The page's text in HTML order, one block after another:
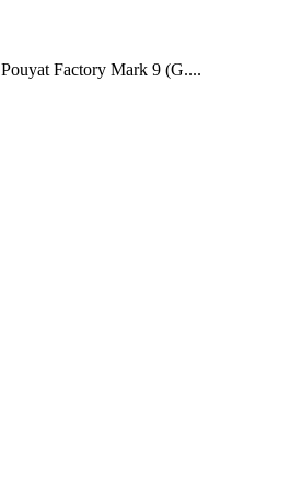
Factory Mark 9 (G....